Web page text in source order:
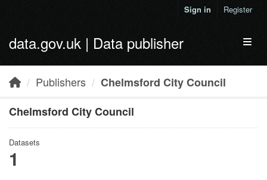
Sign in Register
data.gov.uk | Data publisher
Publishers
Chelmsford City Council
Chelmsford City Council
Datasets
1